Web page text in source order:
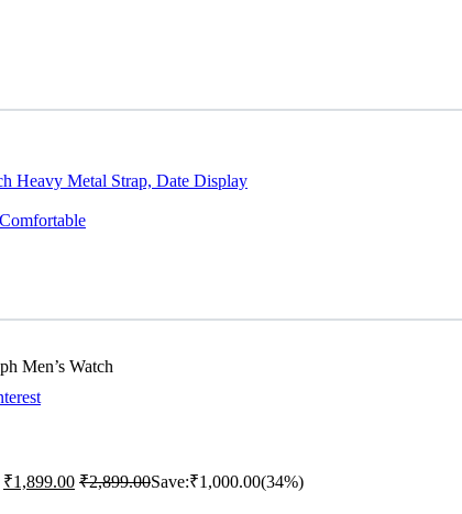
Heavy Metal Strap, Date Display
Men’s Watch
₹1,899.00 ₹2,899.00Save:₹1,000.00(34%)